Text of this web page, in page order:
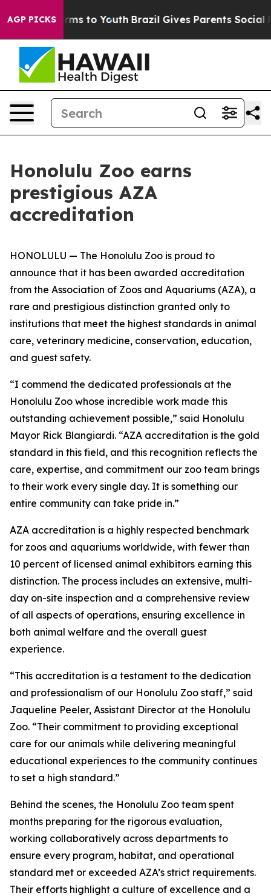
AGP PICKSHarms to Youth Brazil Gives Parents Social
Honolulu Zoo earns
prestigious AZA
accreditation
HONOLULU — The Honolulu Zoo is proud to
announce that it has been awarded accreditation
from the Association of Zoos and Aquariums (AZA), a
rare and prestigious distinction granted only to
institutions that meet the highest standards in animal
care, veterinary medicine, conservation, education,
and guest safety.
“I commend the dedicated professionals at the
Honolulu Zoo whose incredible work made this
outstanding achievement possible,” said Honolulu
Mayor Rick Blangiardi. “AZA accreditation is the gold
standard in this field, and this recognition reflects the
care, expertise, and commitment our zoo team brings
to their work every single day. It is something our
entire community can take pride in.”
AZA accreditation is a highly respected benchmark
for zoos and aquariums worldwide, with fewer than
10 percent of licensed animal exhibitors earning this
distinction. The process includes an extensive, multi-
day on-site inspection and a comprehensive review
of all aspects of operations, ensuring excellence in
both animal welfare and the overall guest
experience.
“This accreditation is a testament to the dedication
and professionalism of our Honolulu Zoo staff,” said
Jaqueline Peeler, Assistant Director at the Honolulu
Zoo. “Their commitment to providing exceptional
care for our animals while delivering meaningful
educational experiences to the community continues
to set a high standard.”
Behind the scenes, the Honolulu Zoo team spent
months preparing for the rigorous evaluation,
working collaboratively across departments to
ensure every program, habitat, and operational
standard met or exceeded AZA’s strict requirements.
Their efforts highlight a culture of excellence and a